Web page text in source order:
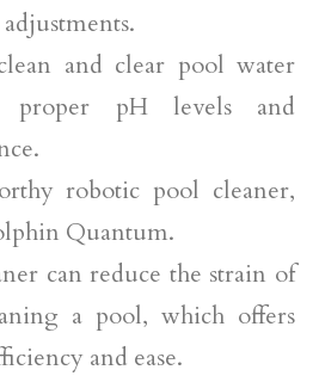
and clear pool water
proper pH levels and
robotic pool cleaner,
Quantum.
can reduce the strain of
a pool, which offers
and ease.